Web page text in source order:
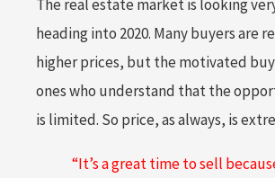
The real estate market is looking
heading into 2020. Many buyers are
higher prices, but the motivated
ones who understand that the
is limited. So price, as always, is
“It’s a great time to sell